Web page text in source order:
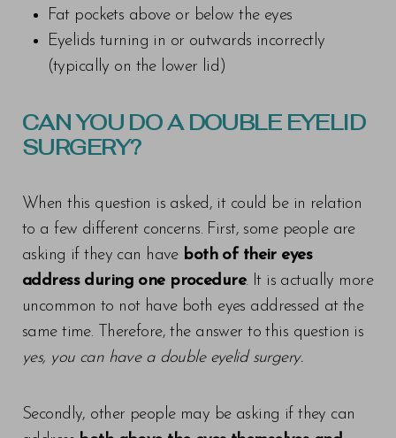
Fat pockets above or below the eyes
Eyelids turning in or outwards incorrectly
(typically on the lower lid)
CAN YOU DO A DOUBLE EYELID
SURGERY?
When this question is asked, it could be in relation
to a few different concerns. First, some people are
asking if they can have both of their eyes
address during one procedure. It is actually more
uncommon to not have both eyes addressed at the
same time. Therefore, the answer to this question is
yes, you can have a double eyelid surgery.
Secondly, other people may be asking if they can
T+ ↔